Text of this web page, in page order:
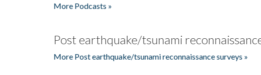
More Podcasts »
Post earthquake/tsunami
More Post earthquake/tsunami reconnaissance surveys »